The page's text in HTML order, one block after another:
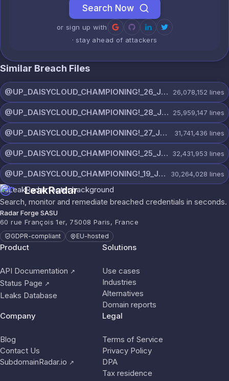
Search Now
or sign up with
· stay ahead of attackers
Similar Breach Files
@UP_DAISYCLOUD_CHAMPIONING!_26_JULY_5597_ON_CHANNEL.rar 26,078,152 lines
@UP_DAISYCLOUD_CHAMPIONING!_28_JULY_5218_ON_CHANNEL.rar 25,959,147 lines
@UP_DAISYCLOUD_CHAMPIONING!_27_JULY_5982_ON_CHANNEL.rar 31,741,436 lines
@UP_DAISYCLOUD_CHAMPIONING!_25_JULY_5797_ON_CHANNEL.rar 32,431,953 lines
@UP_DAISYCLOUD_CHAMPIONING!_19_JULY_5790_ON_CHANNEL.rar 30,264,028 lines
LeakRadar
Search, monitor and remediate breached credentials in seconds.
Radar Forge SASU
60 rue François 1er, 75008 Paris, France
GDPR-compliant EU-hosted
Product
API Documentation ↗
Status Page ↗
Leaks Database
Solutions
Use cases
Industries
Alternatives
Domain reports
Company
Blog
Contact Us
SubdomainRadar.io ↗
Legal
Terms of Service
Privacy Policy
DPA
Tax residence